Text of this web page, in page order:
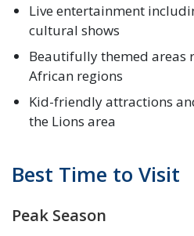
Live entertainment
cultural shows
Beautifully themed areas
African regions
Kid-friendly attractions
the Lions area
Best Time to Visit
Peak Season